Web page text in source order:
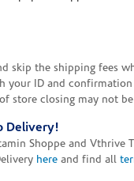
skip the shipping fees
ID and
store closing may not
Delivery!
Shoppe and
here and find all